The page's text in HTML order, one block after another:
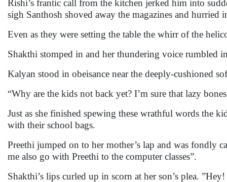
Rishi’s frantic call from the kitchen jerked him into
sigh Santhosh shoved away the magazines and
Even as they were setting the table the whirr of the
Shakthi stomped in and her thundering voice rumbled
Kalyan stood in obeisance near the deeply-cushioned
“Why are the kids not back yet? I’m sure that lazy
Just as she finished spewing these wrathful words the
with their school bags.
Preethi jumped on to her mother’s lap and was fondly
me also go with Preethi to the computer classes”.
Shakthi’s lips curled up in scorn at her son’s plea.